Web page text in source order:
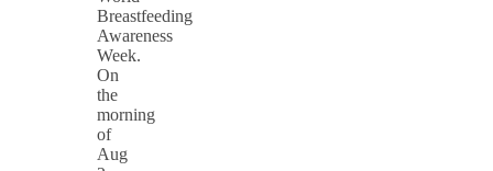
Breastfeeding
Awareness
Week.
On
the
morning
of
Aug